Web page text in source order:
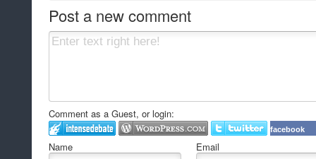
Post a new comment
Comment as a Guest, or login:
facebook
Name Email